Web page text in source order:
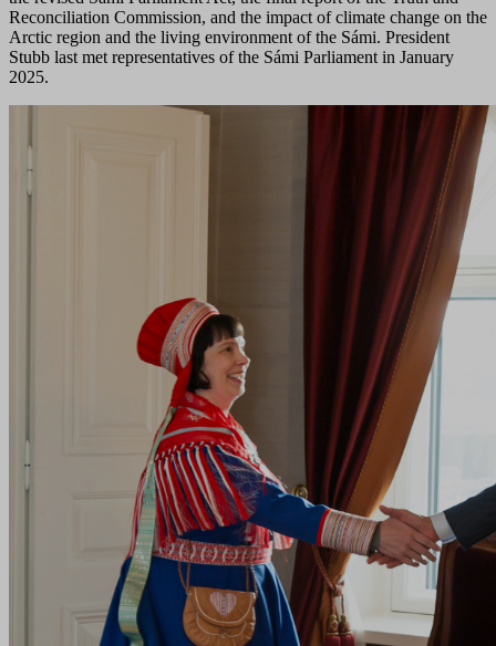
Reconciliation Commission, and the impact of climate change on the
Arctic region and the living environment of the Sámi. President
Stubb last met representatives of the Sámi Parliament in January
2025.